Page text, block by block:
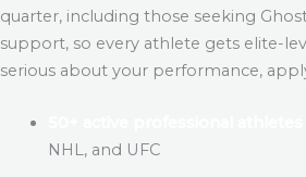
quarter, including those seeking
support, so every athlete gets elite-
serious about your performance,
NHL, and UFC